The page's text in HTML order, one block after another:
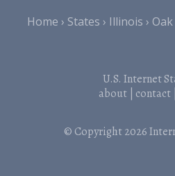
Home
States Illinois
U.S. Internet
about| contact|
© Copyright 2026